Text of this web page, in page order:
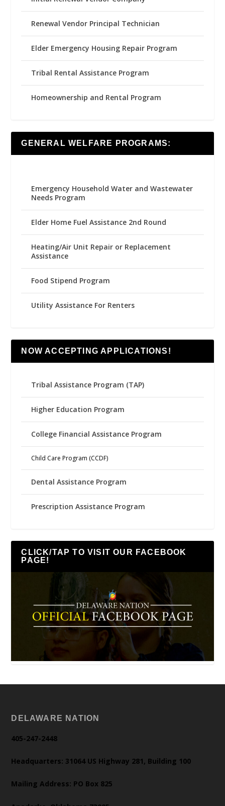
Renewal Vendor Principal Technician
Elder Emergency Housing Repair Program
Tribal Rental Assistance Program
Homeownership and Rental Program
GENERAL WELFARE PROGRAMS:
Emergency Household Water and Wastewater
Needs Program
Elder Home Fuel Assistance 2nd Round
Heating/Air Unit Repair or Replacement
Assistance
Food Stipend Program
Utility Assistance For Renters
NOW ACCEPTING APPLICATIONS!
Tribal Assistance Program (TAP)
Higher Education Program
College Financial Assistance Program
Child Care Program (CCDF)
Dental Assistance Program
Prescription Assistance Program
CLICK/TAP TO VISIT OUR FACEBOOK
PAGE!
DELAWARE NATION
405-247-2448
Headquarters: 31064 US Highway 281, Building 100
Mailing Address: PO Box 825